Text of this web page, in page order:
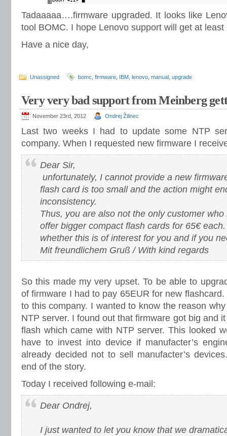
Tadaaaaa….firmware upgraded. It looks like
tool BOMC. I hope Lenovo support will get at
Have a nice day,
Unassigned bomc firmware IBM lenovo manual upgrade
Very very bad support from Meinberg
November 23rd, 2012 Ondrej Žilinec
Last two weeks I had to update some NTP
company. When I requested new firmware I
Dear Sir,
unfortunately, I cannot provide a new
flash card is too small and the action might
inconsistency.
Thus, you are also not the only customer
offer bigger compact flash cards for 65€
whether this is of interest for you and if you
Mit freundlichem Gruß / With kind regards
So this made my very upset. To be able to
of firmware I had to pay 65EUR for new
to this company. I wanted to know the reason
NTP server. I found out that firmware got big and
flash which came with NTP server. This looked
have to invest into device if manufacter’s
already decided not to sell manufacter’s
end of the story.
Today I received following e-mail:
Dear Ondrej,
I just wanted to let you know that we